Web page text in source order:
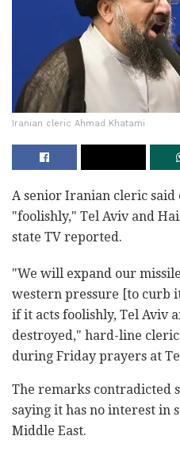
Iranian cleric Ahmad Khatami
A senior Iranian cleric
"foolishly," Tel Aviv and
state TV reported.
"We will expand our
western pressure [to curb
if it acts foolishly, Tel Aviv
destroyed," hard-line
during Friday prayers at
The remarks contradicted
saying it has no interest in
Middle East.